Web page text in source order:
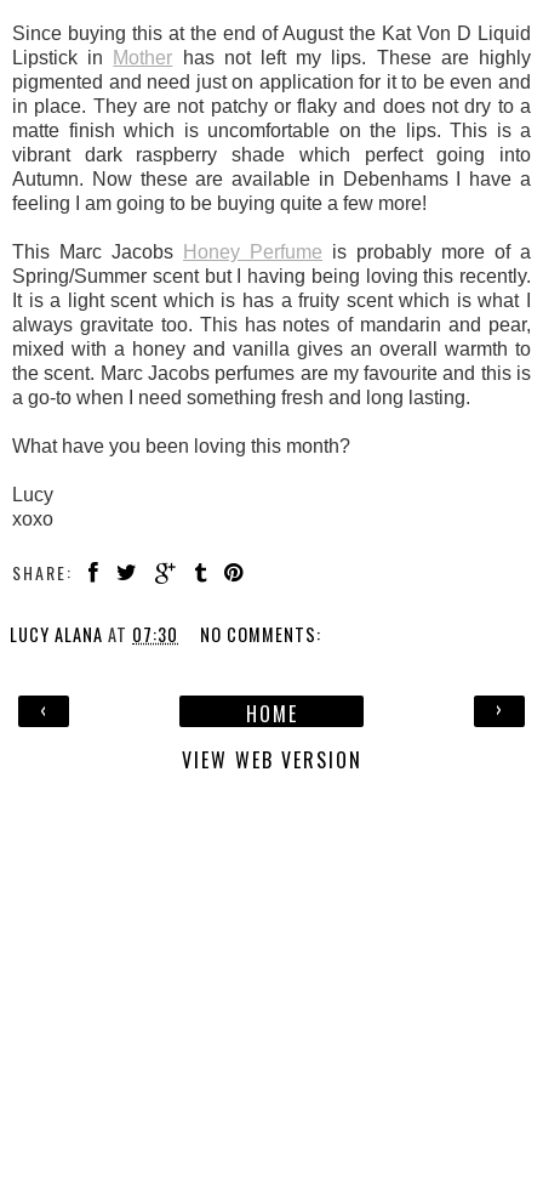
Since buying this at the end of August the Kat Von D Liquid
Lipstick in Mother has not left my lips. These are highly
pigmented and need just on application for it to be even and
in place. They are not patchy or flaky and does not dry to a
matte finish which is uncomfortable on the lips. This is a
vibrant dark raspberry shade which perfect going into
Autumn. Now these are available in Debenhams I have a
feeling I am going to be buying quite a few more!
This Marc Jacobs Honey Perfume is probably more of a
Spring/Summer scent but I having being loving this recently.
It is a light scent which is has a fruity scent which is what I
always gravitate too. This has notes of mandarin and pear,
mixed with a honey and vanilla gives an overall warmth to
the scent. Marc Jacobs perfumes are my favourite and this is
a go-to when I need something fresh and long lasting.
What have you been loving this month?
Lucy
xoxo
SHARE:
LUCY ALANA AT 07:30 NO COMMENTS:
‹ ›
HOME
VIEW WEB VERSION